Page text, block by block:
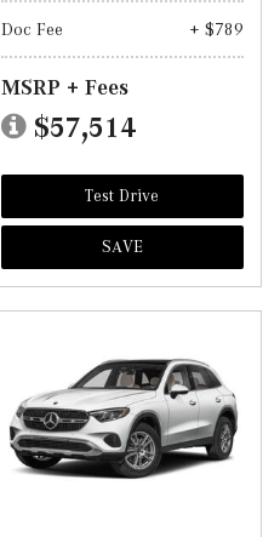
Doc Fee + $789
MSRP + Fees
$57,514
Test Drive
SAVE